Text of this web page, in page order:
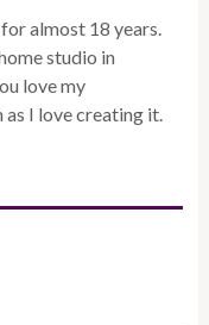
almost 18 years.
studio in
love my
I love creating it.